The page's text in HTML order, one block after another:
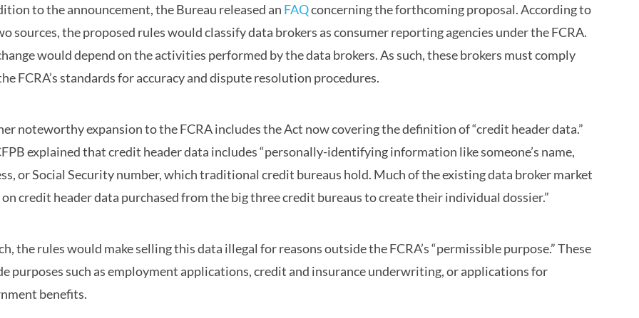
to the announcement, the Bureau released an FAQconcerning the forthcoming proposal. According to
sources, the proposed rules would classify data brokers as consumer reporting agencies under the FCRA.
would depend on the activities performed by the data brokers. As such, these brokers must comply
FCRA’s standards for accuracy and dispute resolution procedures.
noteworthy expansion to the FCRA includes the Act now covering the definition of “credit header data.”
explained that credit header data includes “personally-identifying information like someone’s name,
or Social Security number, which traditional credit bureaus hold. Much of the existing data broker market
credit header data purchased from the big three credit bureaus to create their individual dossier.”
the rules would make selling this data illegal for reasons outside the FCRA’s “permissible purpose.” These
purposes such as employment applications, credit and insurance underwriting, or applications for
benefits.